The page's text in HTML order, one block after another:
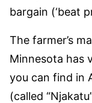
bargain (‘beat
The farmer’s
Minnesota has
you can find in
(called